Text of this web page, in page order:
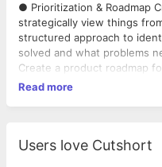
● Prioritization & Roadmap
strategically view things
structured approach to
solved and what problems
Create a product roadmap
month forward-looking view
problem statements by
Read more
Users love Cutshort